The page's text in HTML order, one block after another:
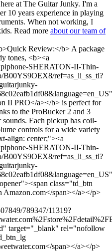
at The Guitar Junky. I'm a
10 years experience in playing
When not working, I
Read more about our team of
Review:</b> A package
tones, <b><a
SHERATON-II-Thin-
ref=as_li_ss_tl?
II PRO</a></b> is perfect for
to the ProBucker 2 and 3
Each pickup has coil-
controls for a wide variety
align: center;"><a
SHERATON-II-Thin-
ref=as_li_ss_tl?
class="td_btn
span></a></p>
789347/11319?
target="_blank" rel="nofollow
span></a></p>